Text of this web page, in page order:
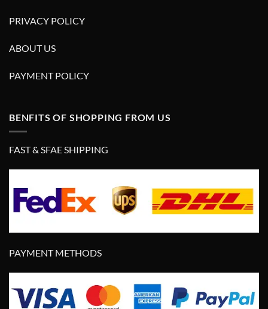
PRIVACY POLICY
ABOUT US
PAYMENT POLICY
BENFITS OF SHOPPING FROM US
FAST & SFAE SHIPPING
PAYMENT METHODS